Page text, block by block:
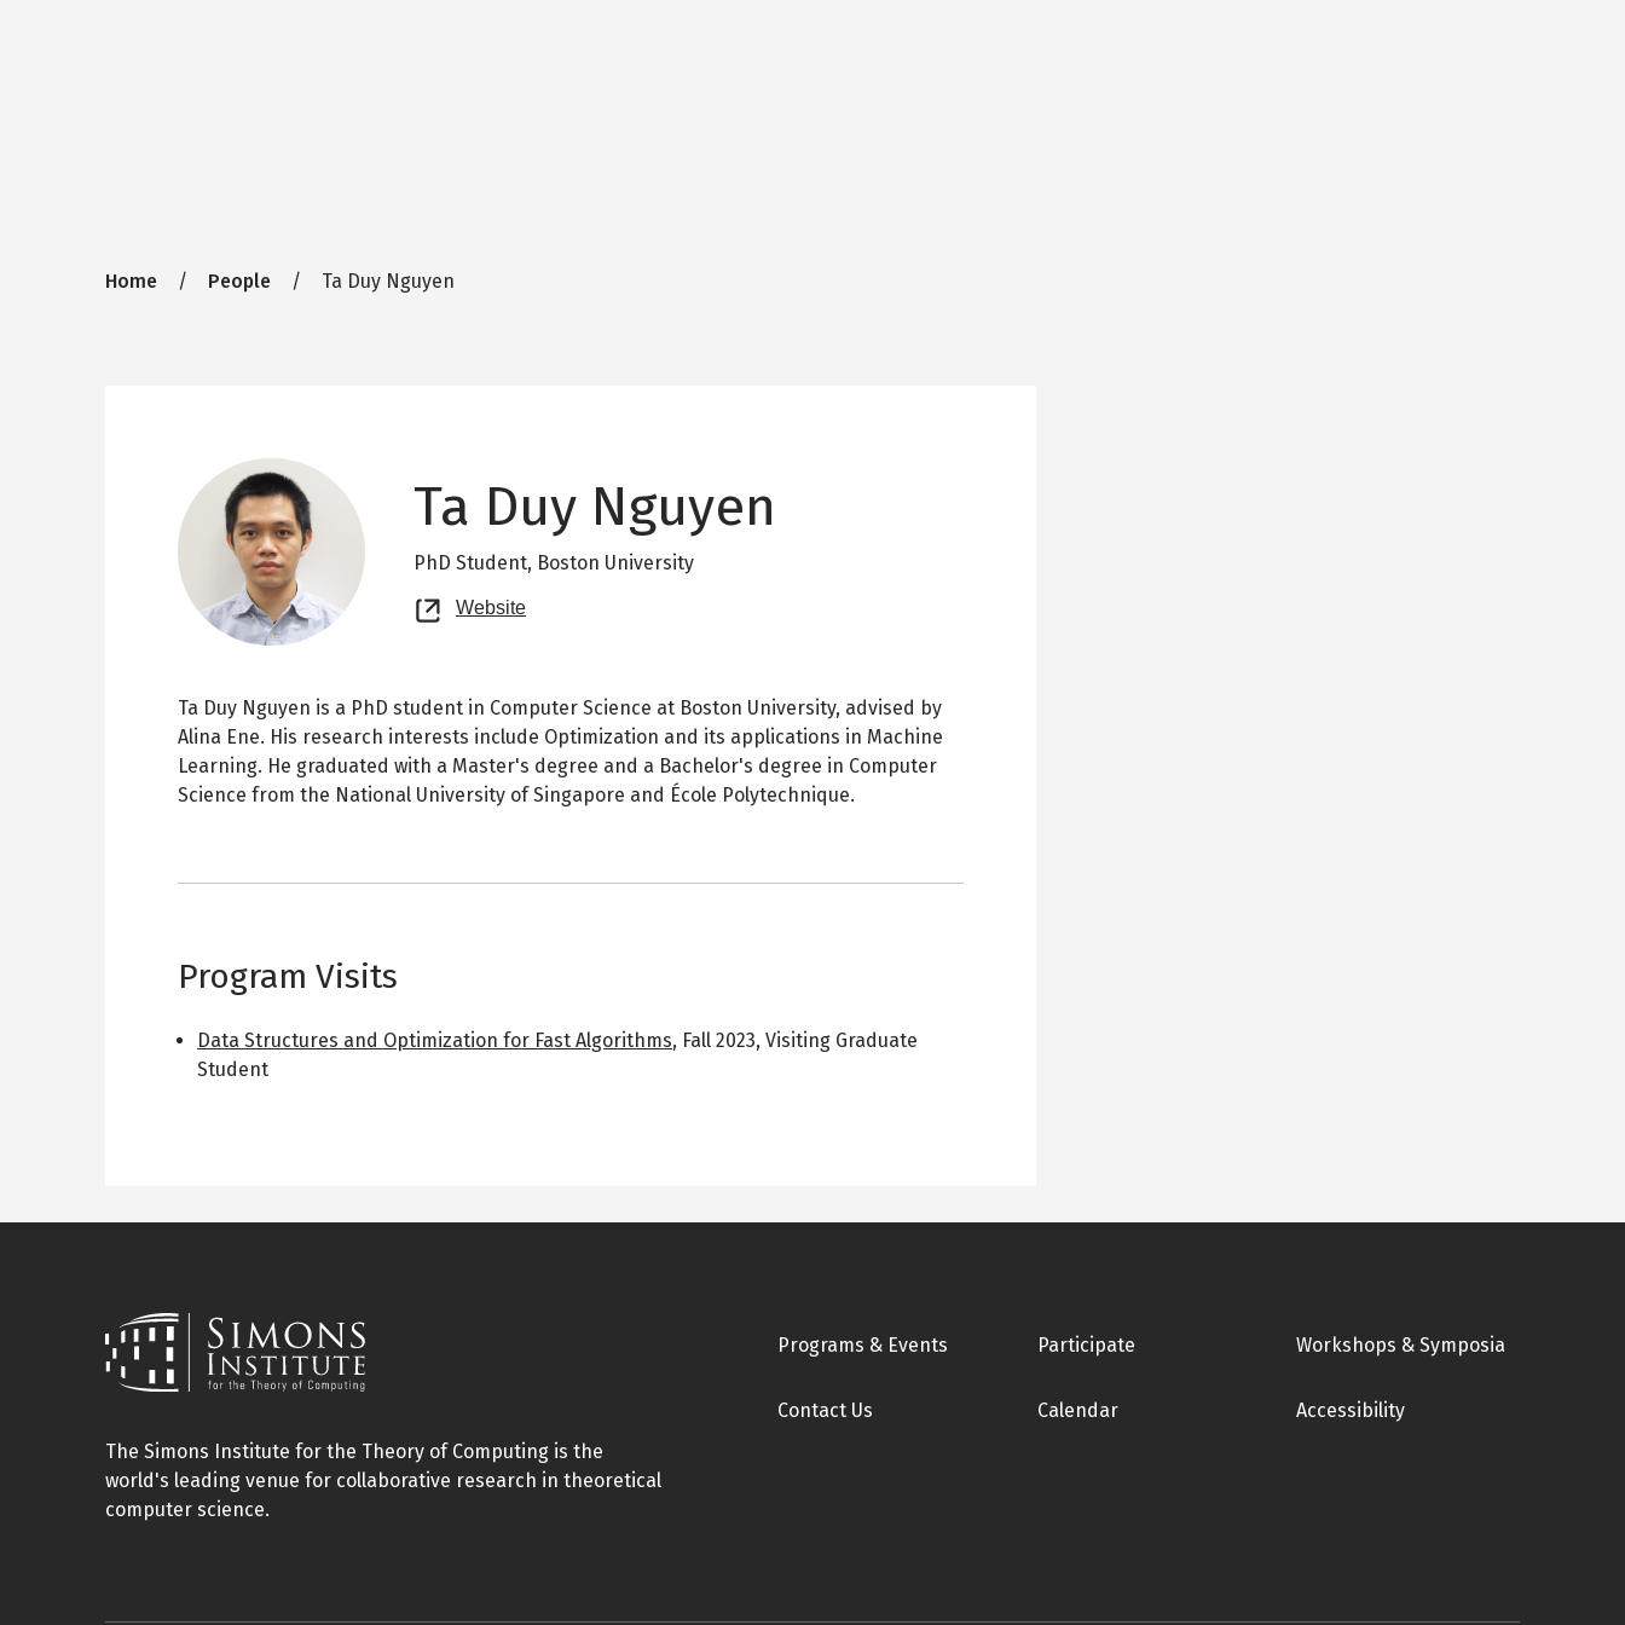
Breadcrumb
Home People Ta Duy Nguyen
Ta Duy Nguyen
PhD Student, Boston University
Website
new
Ta Duy Nguyen is a PhD student in Computer Science at Boston University, advised by
Alina Ene. His research interests include Optimization and its applications in Machine
Learning. He graduated with a Master's degree and a Bachelor's degree in Computer
Science from the National University of Singapore and École Polytechnique.
Program Visits
Data Structures and Optimization for Fast Algorithms, Fall 2023, Visiting Graduate
Student
The Simons Institute for the Theory of Computing is the
world's leading venue for collaborative research in theoretical
computer science.
Footer
Programs & Events Participate Workshops & Symposia
Contact Us Calendar Accessibility